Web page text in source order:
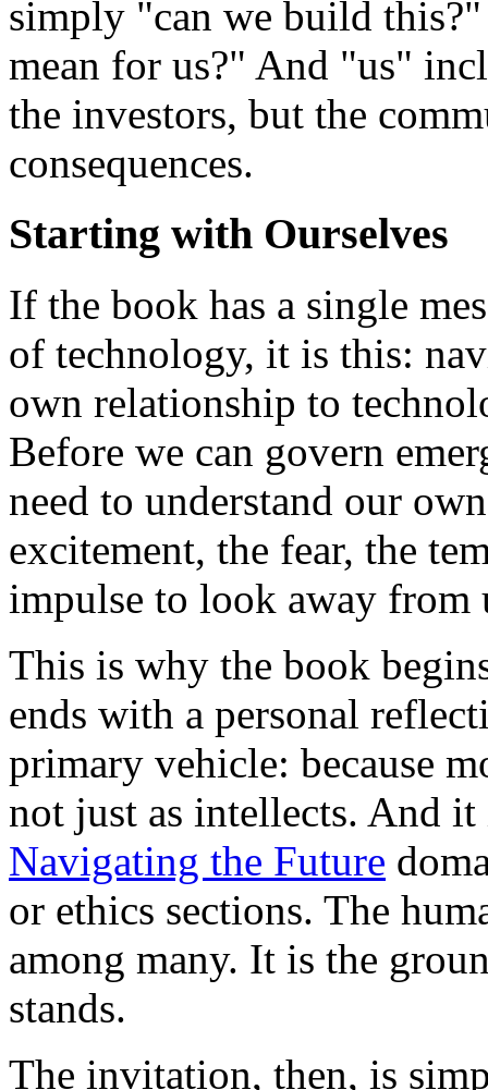
simply "can we build
mean for us?" And "us"
the investors, but the
consequences.
Starting with Ourselves
If the book has a single
of technology, it is this:
own relationship to
Before we can govern
need to understand our
excitement, the fear, the
impulse to look away
This is why the book
ends with a personal
primary vehicle: because
not just as intellects. And
Navigating the Future
or ethics sections. The
among many. It is the
stands.
The invitation, then, is